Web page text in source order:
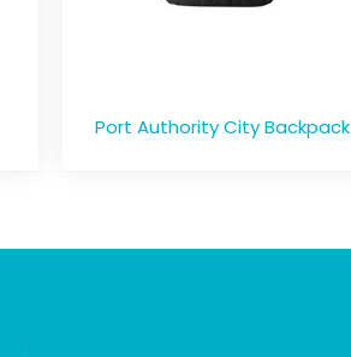
Port Authority City Backpack